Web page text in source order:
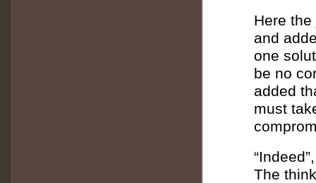
Here
and
one
be no
added
must
The